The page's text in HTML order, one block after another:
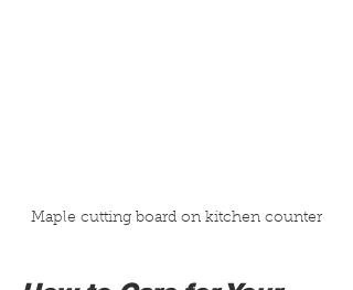
Maple cutting board on kitchen counter